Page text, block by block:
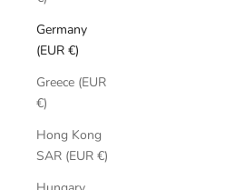
Germany
(EUR €)
Greece (EUR
€)
Hong Kong
SAR (EUR €)